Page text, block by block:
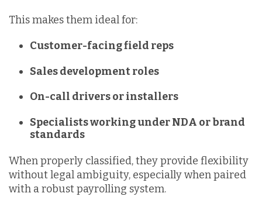
This makes them ideal for:
Customer-facing field reps
Sales development roles
On-call drivers or installers
Specialists working under NDA or brand
standards
When properly classified, they provide flexibility
without legal ambiguity, especially when paired
with a robust payrolling system.